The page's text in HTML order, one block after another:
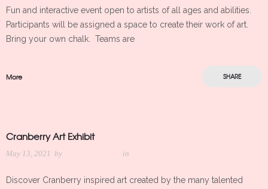
Fun and interactive event open to artists of all ages and abilities.
Participants will be assigned a space to create their work of art.
Bring your own chalk. Teams are
More SHARE
Cranberry Art Exhibit
May 13, 2021 by in
Discover Cranberry inspired art created by the many talented